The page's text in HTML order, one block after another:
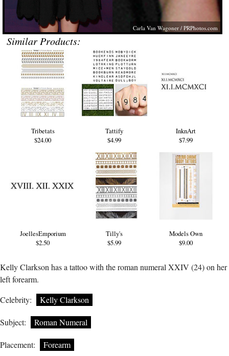
Carla Van Wagoner /PRPhotos.com
Similar Products:
Tribetats
$24.00
Tattify
$4.99
InknArt
$7.99
JoellesEmporium
$2.50
Tilly's
$5.99
Models Own
$9.00
Kelly Clarkson has a tattoo with the roman numeral XXIV (24) on her
left forearm.
Celebrity:
Kelly Clarkson
Subject: Roman Numeral
Placement: Forearm